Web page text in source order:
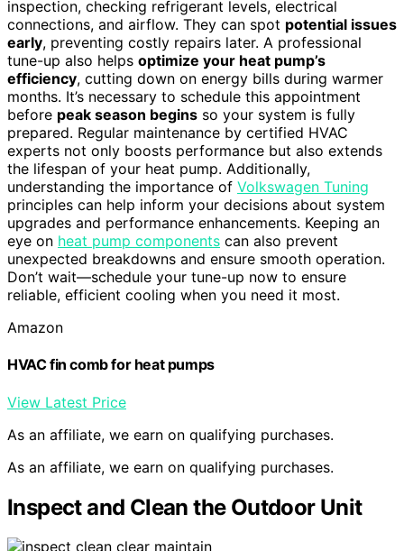
inspection, checking refrigerant levels, electrical
connections, and airflow. They can spot potential issues
early, preventing costly repairs later. A professional
tune-up also helps optimize your heat pump’s
efficiency, cutting down on energy bills during warmer
months. It’s necessary to schedule this appointment
before peak season begins so your system is fully
prepared. Regular maintenance by certified HVAC
experts not only boosts performance but also extends
the lifespan of your heat pump. Additionally,
understanding the importance of Volkswagen Tuning
principles can help inform your decisions about system
upgrades and performance enhancements. Keeping an
eye on heat pump components can also prevent
unexpected breakdowns and ensure smooth operation.
Don’t wait—schedule your tune-up now to ensure
reliable, efficient cooling when you need it most.
Amazon
HVAC fin comb for heat pumps
View Latest Price
As an affiliate, we earn on qualifying purchases.
As an affiliate, we earn on qualifying purchases.
Inspect and Clean the Outdoor Unit